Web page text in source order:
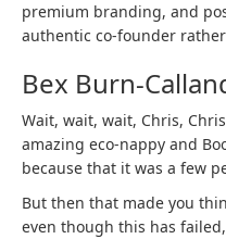
premium branding, and
authentic co-founder
Bex Burn-
Wait, wait, wait, Chris,
amazing eco-nappy and
because that it was a few
But then that made you
even though this has